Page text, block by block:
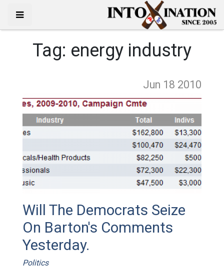
Tag: energy industry
Jun 18 2010
Will The Democrats Seize
On Barton's Comments
Yesterday.
Politics